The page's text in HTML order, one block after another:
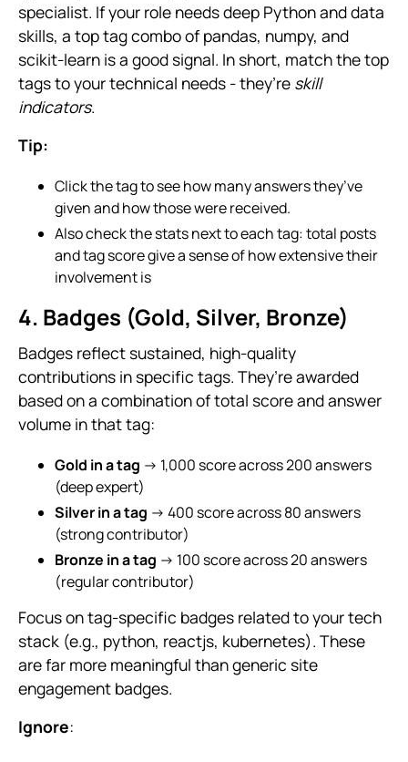
specialist. If your role needs deep Python and data
skills, a top tag combo of pandas, numpy, and
scikit-learn is a good signal. In short, match the top
tags to your technical needs - they’re skill
indicators.
Tip:
Click the tag to see how many answers they’ve
given and how those were received.
Also check the stats next to each tag: total posts
and tag score give a sense of how extensive their
involvement is
4. Badges (Gold, Silver, Bronze)
Badges reflect sustained, high-quality
contributions in specific tags. They’re awarded
based on a combination of total score and answer
volume in that tag:
Gold in a tag → 1,000 score across 200 answers
(deep expert)
Silver in a tag → 400 score across 80 answers
(strong contributor)
Bronze in a tag → 100 score across 20 answers
(regular contributor)
Focus on tag-specific badges related to your tech
stack (e.g., python, reactjs, kubernetes). These
are far more meaningful than generic site
engagement badges.
Ignore: